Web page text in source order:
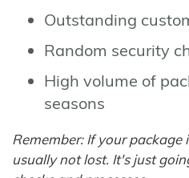
Outstanding
Random security
High volume of
seasons
Remember: If your package
usually not lost. It's just